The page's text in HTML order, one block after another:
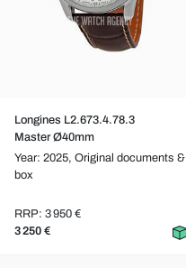
Longines L2.673.4.78.3
Master Ø40mm
Year: 2025, Original documents &
box
RRP: 3 950 €
3 250 €